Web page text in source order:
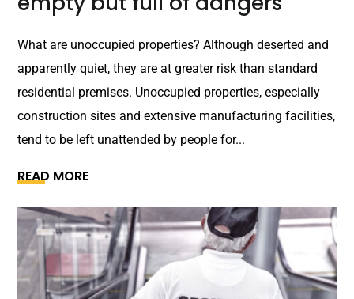
What are unoccupied properties? Although deserted and
apparently quiet, they are at greater risk than standard
residential premises. Unoccupied properties, especially
construction sites and extensive manufacturing facilities,
tend to be left unattended by people for...
READ MORE